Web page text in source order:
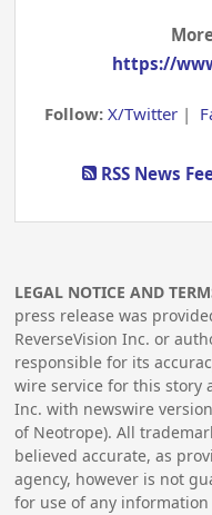
https://
Follow: X/Twitter|
RSS News
LEGAL NOTICE AND
press release was
ReverseVision Inc. or
responsible for its
wire service for this story
Inc. with newswire
of Neotrope). All
believed accurate, as
agency, however is not
for use of any